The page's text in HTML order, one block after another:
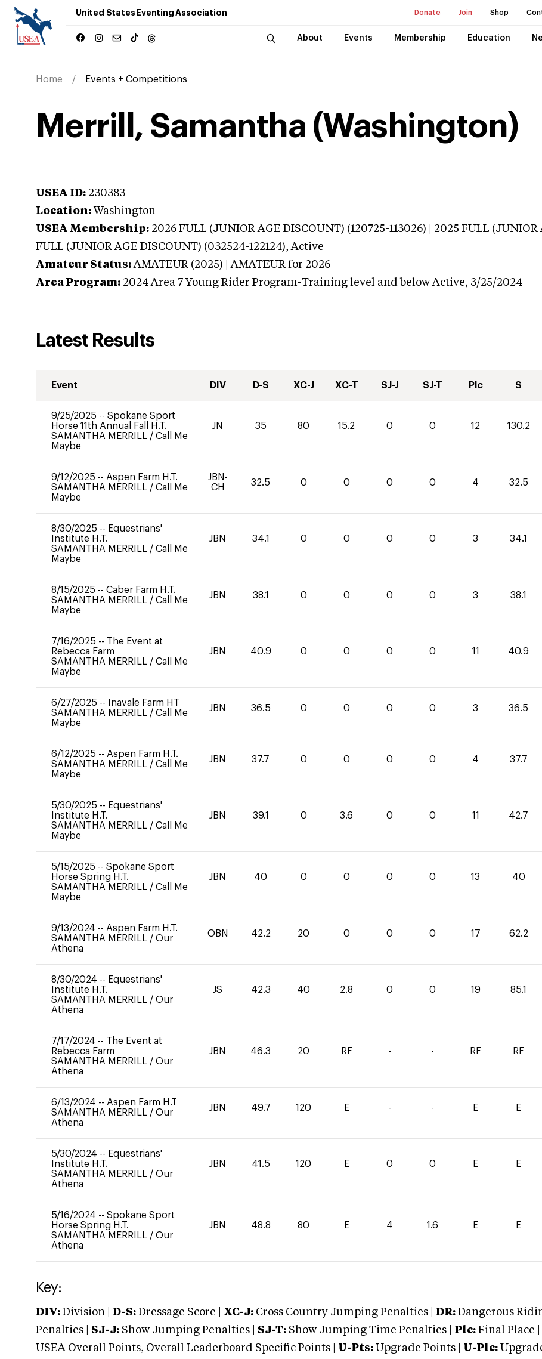
United States Eventing Association Donate Join Shop
About Events Membership Education
Home Events + Competitions
Merrill, Samantha (Washington)
USEA ID: 230383
Location: Washington
USEA Membership: 2026 FULL (JUNIOR AGE DISCOUNT) (120725-113026) | 2025 FULL (JUNIOR
FULL (JUNIOR AGE DISCOUNT) (032524-122124),Active
Amateur Status: AMATEUR (2025) | AMATEUR for 2026
Area Program: 2024 Area 7 Young Rider Program-Training level and below Active, 3/25/2024
Latest Results
Event DIV D-S XC-J XC-T SJ-J SJ-T Plc S
9/25/2025 -- Spokane Sport
Horse 11th Annual Fall H.T.
SAMANTHA MERRILL / Call Me
Maybe
JN 35 80 15.2 0 0 12 130.2
9/12/2025 -- Aspen Farm H.T.
SAMANTHA MERRILL / Call Me
Maybe
JBN-
CH
32.5 0 0 0 0 4 32.5
8/30/2025 -- Equestrians'
Institute H.T.
SAMANTHA MERRILL / Call Me
Maybe
JBN 34.1 0 0 0 0 3 34.1
8/15/2025 -- Caber Farm H.T.
SAMANTHA MERRILL / Call Me
Maybe
JBN 38.1 0 0 0 0 3 38.1
7/16/2025 -- The Event at
Rebecca Farm
SAMANTHA MERRILL / Call Me
Maybe
JBN 40.9 0 0 0 0 11 40.9
6/27/2025 --
Inavale Farm HT
SAMANTHA MERRILL / Call Me
Maybe
JBN 36.5 0 0 0 0 3 36.5
6/12/2025 -- Aspen Farm H.T.
SAMANTHA MERRILL / Call Me
Maybe
JBN 37.7 0 0 0 0 4 37.7
5/30/2025 -- Equestrians'
Institute H.T.
SAMANTHA MERRILL / Call Me
Maybe
JBN 39.1 0 3.6 0 0 11 42.7
5/15/2025 -- Spokane Sport
Horse Spring H.T.
SAMANTHA MERRILL / Call Me
Maybe
JBN 40 0 0 0 0 13 40
9/13/2024 -- Aspen Farm H.T.
SAMANTHA MERRILL / Our
Athena
OBN 42.2 20 0 0 0 17 62.2
8/30/2024 -- Equestrians'
Institute H.T.
SAMANTHA MERRILL / Our
Athena
JS 42.3 40 2.8 0 0 19 85.1
7/17/2024 -- The Event at
Rebecca Farm
SAMANTHA MERRILL / Our
Athena
JBN 46.3 20 RF - - RF RF
6/13/2024 -- Aspen Farm H.T
SAMANTHA MERRILL / Our
Athena
JBN 49.7 120 E - - E E
5/30/2024 -- Equestrians'
Institute H.T.
SAMANTHA MERRILL / Our
Athena
JBN 41.5 120 E 0 0 E E
5/16/2024 -- Spokane Sport
Horse Spring H.T.
SAMANTHA MERRILL / Our
Athena
JBN 48.8 80 E 4 1.6 E E
Key:
DIV: Division | D-S: Dressage Score | XC-J: Cross Country Jumping Penalties | DR: Dangerous
Penalties | SJ-J: Show Jumping Penalties | SJ-T: Show Jumping Time Penalties | Plc: Final Place |
USEA Overall Points, Overall Leaderboard Specific Points | U-Pts: Upgrade Points | U-Plc: